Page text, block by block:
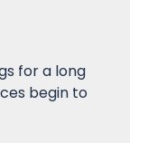
for a long
begin to